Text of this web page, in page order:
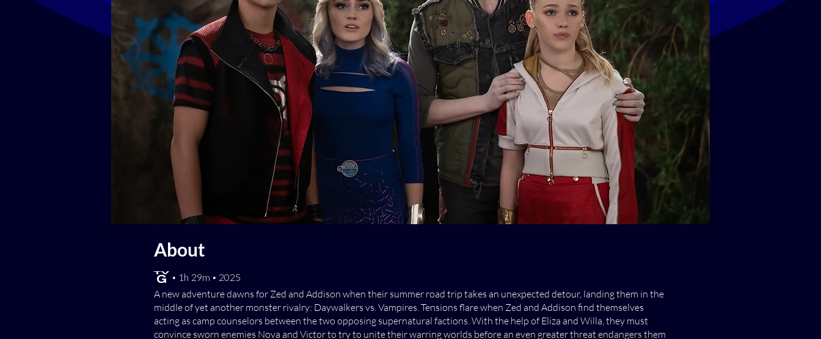
About
[TV-G] • 1h 29m • 2025
A new adventure dawns for Zed and Addison when their summer road trip takes an unexpected detour, landing them in the
middle of yet another monster rivalry: Daywalkers vs. Vampires. Tensions flare when Zed and Addison find themselves
acting as camp counselors between the two opposing supernatural factions. With the help of Eliza and Willa, they must
convince sworn enemies Nova and Victor to try to unite their warring worlds before an even greater threat endangers them